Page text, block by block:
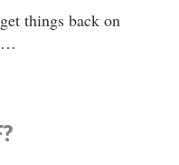
things back on
…